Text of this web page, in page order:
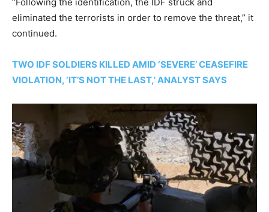
eliminated the terrorists in order to remove the threat,” it
continued.
TWO IDF SOLDIERS KILLED AMID ‘SEVERE’ CEASEFIRE
VIOLATION, ‘IT’S NOT THE LAST,’ ANALYST SAYS